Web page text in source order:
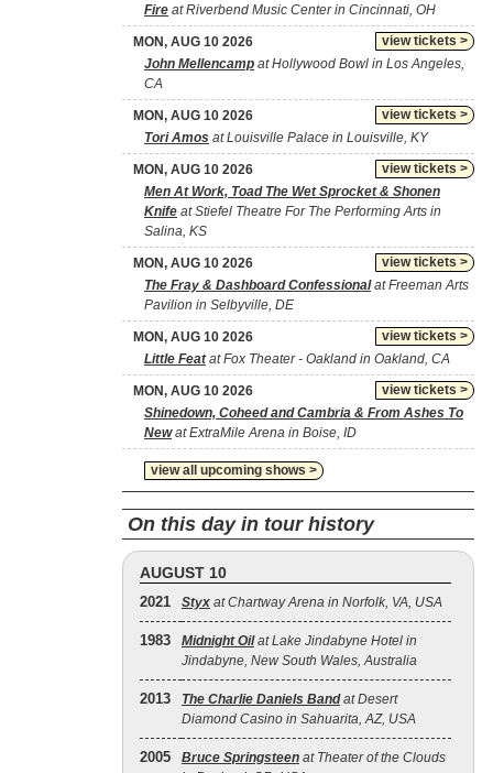
Fire at Riverbend Music Center in Cincinnati, OH
view tickets >
MON, AUG 10 2026
John Mellencamp at Hollywood Bowl in Los Angeles,
CA
view tickets >
MON, AUG 10 2026
Tori Amos at Louisville Palace in Louisville, KY
view tickets >
MON, AUG 10 2026
Men At Work, Toad The Wet Sprocket & Shonen
Knife at Stiefel Theatre For The Performing Arts in
Salina, KS
view tickets >
MON, AUG 10 2026
The Fray & Dashboard Confessionalat Freeman Arts
Pavilion in Selbyville, DE
view tickets >
MON, AUG 10 2026
Little Featat Fox Theater - Oakland in Oakland, CA
view tickets >
MON, AUG 10 2026
Shinedown, Coheed and Cambria & From Ashes To
Newat ExtraMile Arena in Boise, ID
view all upcoming shows >
On this day in tour history
AUGUST 10
2021 Styx at Chartway Arena in Norfolk, VA, USA
1983 Midnight Oilat Lake Jindabyne Hotel in
Jindabyne, New South Wales, Australia
2013 The Charlie Daniels Bandat Desert
Diamond Casino in Sahuarita, AZ, USA
2005 Bruce Springsteen at Theater of the Clouds